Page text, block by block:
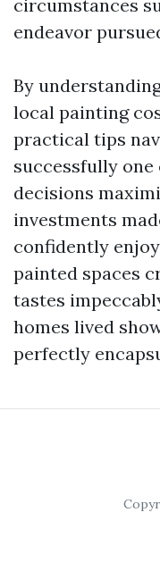
circumstances
endeavor
By
local painting
practical tips
successfully
decisions
investments
confidently
painted spaces
tastes
homes lived
perfectly